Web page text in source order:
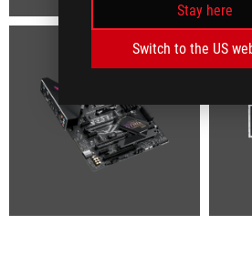
Stay here
Switch to the US